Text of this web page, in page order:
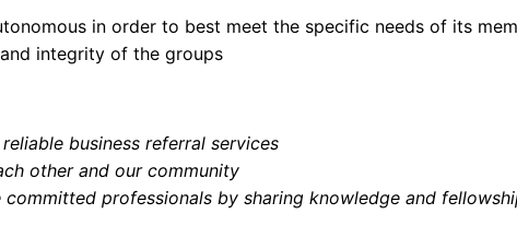
in order to best meet the specific needs of its
integrity of the groups
business referral services
other and our community
committed professionals by sharing knowledge and